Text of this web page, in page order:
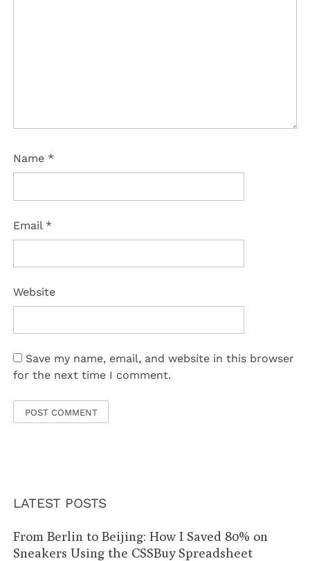
Name *
Email *
Website
Save my name, email, and website in this browser
for the next time I comment.
LATEST POSTS
From Berlin to Beijing: How I Saved 80% on
Sneakers Using the CSSBuy Spreadsheet